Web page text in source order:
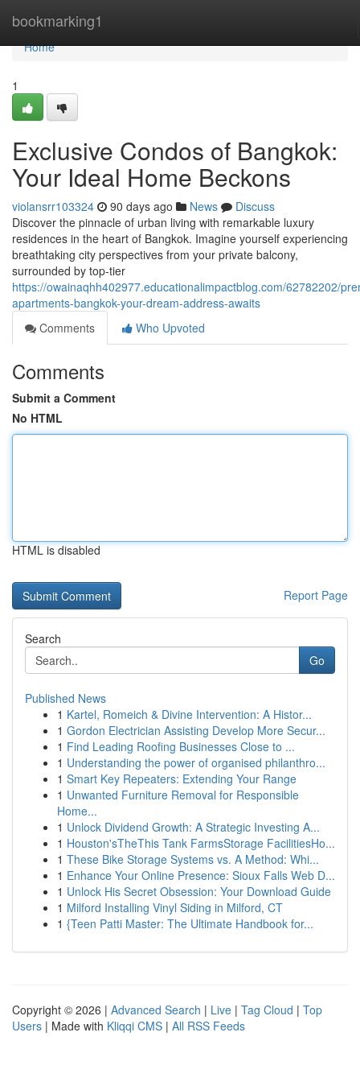
bookmarking1
Home
Home
1
Exclusive Condos of Bangkok:
Your Ideal Home Beckons
violansrr103324 90 days ago News
Discuss
Discover the pinnacle of urban living with remarkable luxury
residences in the heart of Bangkok. Imagine yourself experiencing
breathtaking city perspectives from your private balcony,
surrounded by top-tier
https://owainaqhh402977.educationalimpactblog.com/62782202/
apartments-bangkok-your-dream-address-awaits
Comments
Who Upvoted
Comments
Submit a Comment
No HTML
HTML is disabled
Report Page
Search
Go
Published News
1 Kartel, Romeich & Divine Intervention: A Histor...
1 Gordon Electrician Assisting Develop More Secur...
1 Find Leading Roofing Businesses Close to ...
1 Understanding the power of organised philanthro...
1 Smart Key Repeaters: Extending Your Range
1 Unwanted Furniture Removal for Responsible
Home...
1 Unlock Dividend Growth: A Strategic Investing A...
1 Houston'sTheThis Tank FarmsStorage FacilitiesHo...
1 These Bike Storage Systems vs. A Method: Whi...
1 Enhance Your Online Presence: Sioux Falls Web D...
1 Unlock His Secret Obsession: Your Download Guide
1 Milford Installing Vinyl Siding in Milford, CT
1 {Teen Patti Master: The Ultimate Handbook for...
Copyright © 2026 | Advanced Search | Live | Tag Cloud | Top
Users | Made with Kliqqi CMS | All RSS Feeds